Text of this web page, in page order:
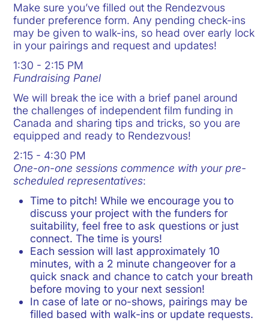
Make sure you’ve filled out the Rendezvous
funder preference form. Any pending check-ins
may be given to walk-ins, so head over early lock
in your pairings and request and updates!
1:30 - 2:15 PM
Fundraising Panel
We will break the ice with a brief panel around
the challenges of independent film funding in
Canada and sharing tips and tricks, so you are
equipped and ready to Rendezvous!
2:15 - 4:30 PM
One-on-one sessions commence with your pre-
scheduled representatives:
Time to pitch! While we encourage you to
discuss your project with the funders for
suitability, feel free to ask questions or just
connect. The time is yours!
Each session will last approximately 10
minutes, with a 2 minute changeover for a
quick snack and chance to catch your breath
before moving to your next session!
In case of late or no-shows, pairings may be
filled based with walk-ins or update requests.